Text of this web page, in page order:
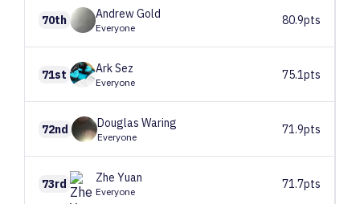
70th AndrewGold
Everyone
80.9pts
71st ArkSez
Everyone
75.1pts
72nd Douglas Waring
Everyone
71.9pts
73rd Zhe Yuan
Everyone
71.7pts